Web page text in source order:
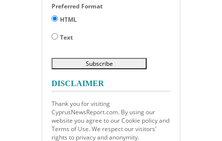
Preferred Format
HTML
Text
DISCLAIMER
Thank you for visiting
CyprusNewsReport.com. By using our
website you agree to our Cookie policy and
Terms of Use. We respect our visitors'
rights to privacy and anonymity.